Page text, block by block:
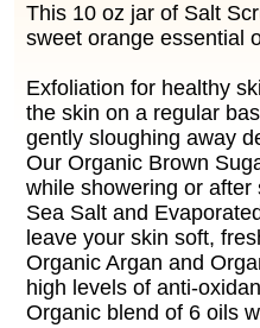
This 10 oz jar of Salt
sweet orange essential
Exfoliation for healthy
the skin on a regular
gently sloughing away
Our Organic Brown
while showering or
Sea Salt and
leave your skin soft,
Organic Argan and
high levels of anti-
Organic blend of 6 oils